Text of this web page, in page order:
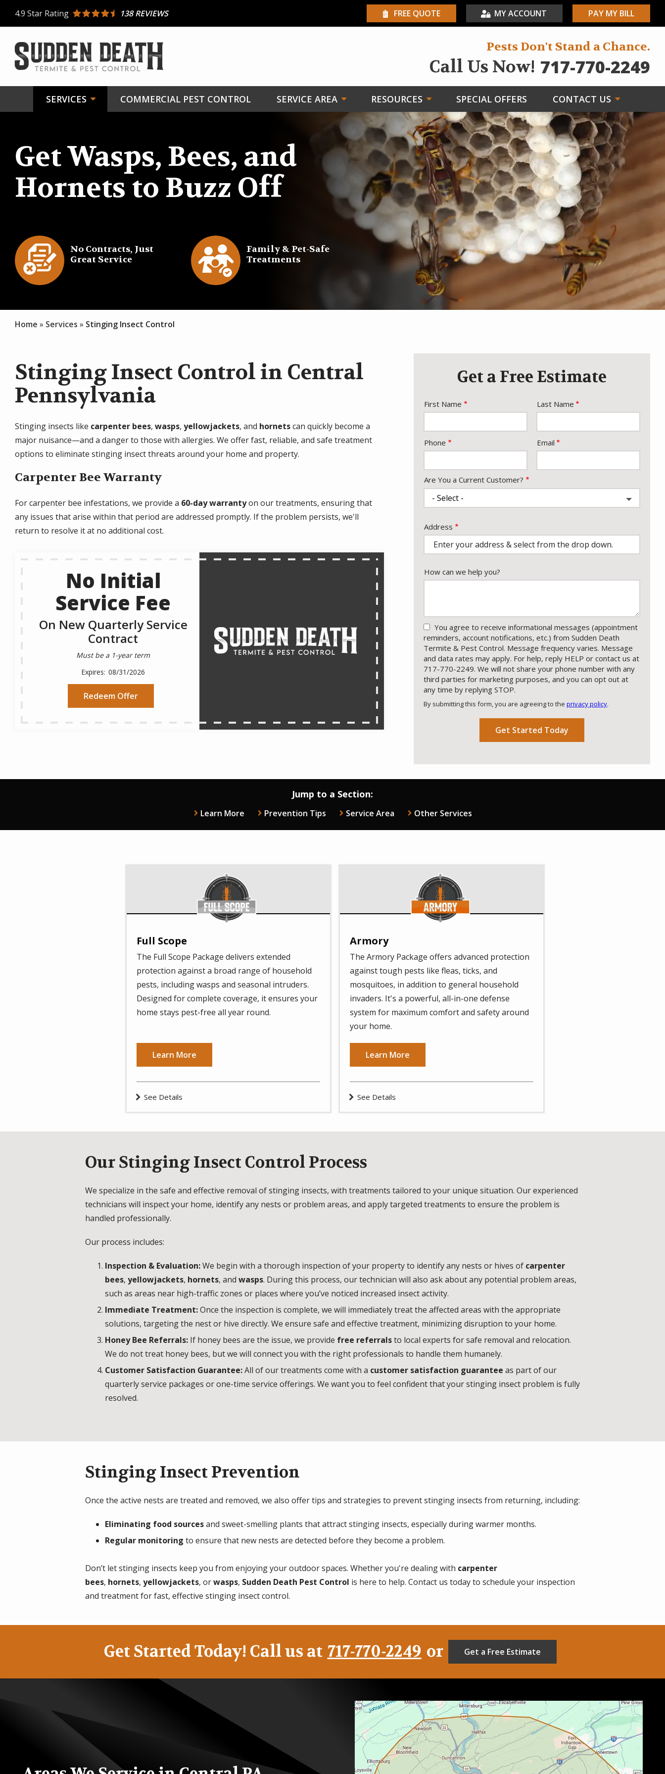
main
4.9 Star Rating 138 REVIEWS FREE QUOTE MY ACCOUNT PAY MY BILL
Pests Don't Stand a Chance.
Call Us Now! 717-770-2249
SERVICES COMMERCIAL PEST CONTROL SERVICE AREA RESOURCES SPECIAL OFFERS CONTACT US
Get Wasps, Bees, and
Hornets to Buzz Off
Icon
Image
No Contracts, Just
Great Service
Icon
Image
Family & Pet-Safe
Treatments
Home Services Stinging Insect Control
Stinging Insect Control in Central
Pennsylvania
Stinging insects like carpenter bees, wasps, yellowjackets, and hornetscan quickly become a
major nuisance—and a danger to those with allergies. We offer fast, reliable, and safe treatment
options to eliminate stinging insect threats around your home and property.
Carpenter Bee Warranty
For carpenter bee infestations, we provide a 60-day warrantyon our treatments, ensuring that
any issues that arise within that period are addressed promptly. If the problem persists, we'll
return to resolve it at no additional cost.
No Initial
Service Fee
On New Quarterly Service
Contract
Must be a 1-year term
08/31/2026
Redeem Offer
Get a Free Estimate
Name
First Name Last Name
Contact
Info
Phone Email
Are You a Current Customer?
Address
(autocomplete)
Address
How can we help you?
You agree to receive informational messages (appointment
reminders, account notifications, etc.) from Sudden Death
Termite & Pest Control. Message frequency varies. Message
and data rates may apply. For help, reply HELP or contact us at
717-770-2249. We will not share your phone number with any
third parties for marketing purposes, and you can opt out at
any time by replying STOP.
-
Policy.
By submitting this form, you are agreeing to theprivacy policy.
Jump to a Section:
Learn More Prevention Tips Service Area Other Services
Image
Full Scope
The Full Scope Package delivers extended
protection against a broad range of household
pests, including wasps and seasonal intruders.
Designed for complete coverage, it ensures your
home stays pest-free all year round.
Learn More
See Details
Image
Armory
The Armory Package offers advanced protection
against tough pests like fleas, ticks, and
mosquitoes, in addition to general household
invaders. It's a powerful, all-in-one defense
system for maximum comfort and safety around
your home.
Learn More
See Details
Our Stinging Insect Control Process
We specialize in the safe and effective removal of stinging insects, with treatments tailored to your unique situation. Our experienced
technicians will inspect your home, identify any nests or problem areas, and apply targeted treatments to ensure the problem is
handled professionally.
Our process includes:
Inspection & Evaluation:We begin with a thorough inspection of your property to identify any nests or hives of carpenter
bees, yellowjackets, hornets, and wasps. During this process, our technician will also ask about any potential problem areas,
such as areas near high-traffic zones or places where you’ve noticed increased insect activity.
Immediate Treatment:Once the inspection is complete, we will immediately treat the affected areas with the appropriate
solutions, targeting the nest or hive directly. We ensure safe and effective treatment, minimizing disruption to your home.
Honey Bee Referrals: If honey bees are the issue, we provide free referralsto local experts for safe removal and relocation.
We do not treat honey bees, but we will connect you with the right professionals to handle them humanely.
Customer Satisfaction Guarantee:All of our treatments come with a customer satisfaction guarantee as part of our
quarterly service packages or one-time service offerings. We want you to feel confident that your stinging insect problem is fully
resolved.
Stinging Insect Prevention
Once the active nests are treated and removed, we also offer tips and strategies to prevent stinging insects from returning, including:
Eliminating food sourcesand sweet-smelling plants that attract stinging insects, especially during warmer months.
Regular monitoring to ensure that new nests are detected before they become a problem.
Don’t let stinging insects keep you from enjoying your outdoor spaces. Whether you're dealing with carpenter
bees, hornets, yellowjackets, orwasps, Sudden Death Pest Control is here to help. Contact us today to schedule your inspection
and treatment for fast, effective stinging insect control.
Get Started Today! Call us at 717-770-2249 or Get a Free Estimate
Image